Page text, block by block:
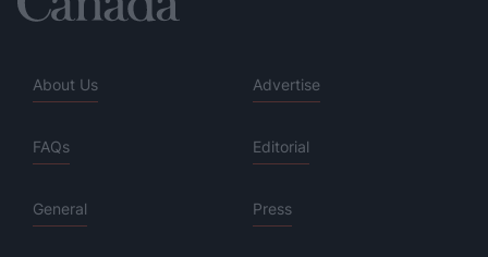
About Us Advertise
FAQs Editorial
General Press